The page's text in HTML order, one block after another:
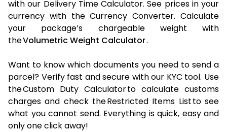
with our Delivery Time Calculator. See prices in your
currency with the Currency Converter. Calculate
your package’s chargeable weight with
theVolumetric Weight Calculator.
Want to know which documents you need to send a
parcel? Verify fast and secure with our KYC tool. Use
the Custom Duty Calculator to calculate customs
charges and check the Restricted Items List to see
what you cannot send. Everything is quick, easy and
only one click away!